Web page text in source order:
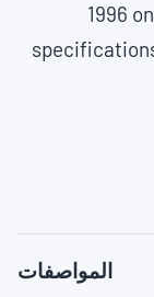
1996
المواصفات